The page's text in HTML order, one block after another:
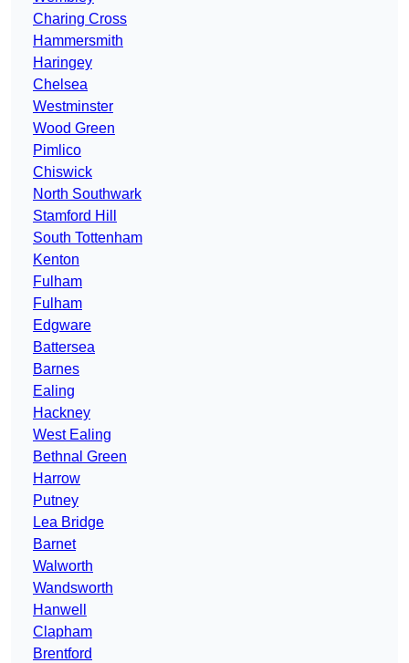
Charing Cross
Hammersmith
Haringey
Chelsea
Westminster
Wood Green
Pimlico
Chiswick
North Southwark
Stamford Hill
South Tottenham
Kenton
Fulham
Fulham
Edgware
Battersea
Barnes
Ealing
Hackney
West Ealing
Bethnal Green
Harrow
Putney
Lea Bridge
Barnet
Walworth
Wandsworth
Hanwell
Clapham
Brentford